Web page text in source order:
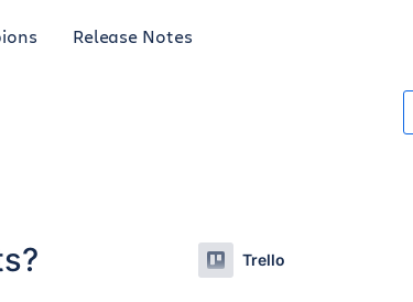
Release Notes
Trello